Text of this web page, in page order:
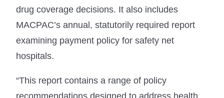
drug coverage decisions. It also includes
MACPAC’s annual, statutorily required report
examining payment policy for safety net
hospitals.
“This report contains a range of policy